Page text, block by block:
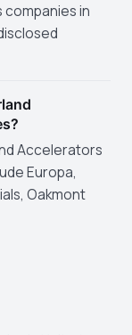
in
Accelerators
Europa,
Oakmont